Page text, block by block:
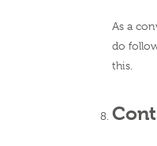
As a
do
this.